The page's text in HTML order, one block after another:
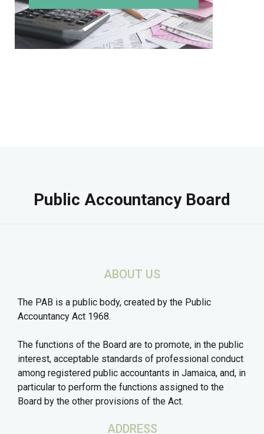
Public Accountancy Board
ABOUT US
The PAB is a public body, created by the Public
Accountancy Act 1968.
The functions of the Board are to promote, in the public
interest, acceptable standards of professional conduct
among registered public accountants in Jamaica, and, in
particular to perform the functions assigned to the
Board by the other provisions of the Act.
ADDRESS